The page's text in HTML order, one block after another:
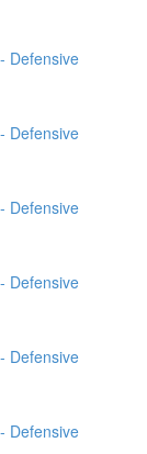
Defensive
Defensive
Defensive
Defensive
Defensive
Defensive